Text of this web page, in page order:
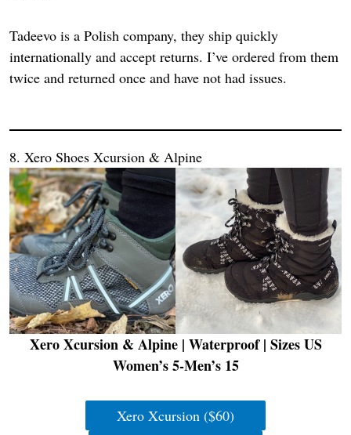
Tadeevo is a Polish company, they ship quickly
internationally and accept returns. I’ve ordered from them
twice and returned once and have not had issues.
8. Xero Shoes Xcursion & Alpine
Xero Xcursion & Alpine | Waterproof| Sizes US
Women’s 5-Men’s 15
Xero Xcursion ($60)